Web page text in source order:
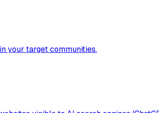
your target communities.